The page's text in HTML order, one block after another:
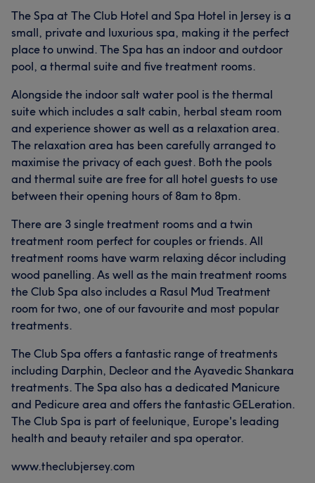
The Spa at The Club Hotel and Spa Hotel in Jersey is a
small, private and luxurious spa, making it the perfect
place to unwind. The Spa has an indoor and outdoor
pool, a thermal suite and five treatment rooms.
Alongside the indoor salt water pool is the thermal
suite which includes a salt cabin, herbal steam room
and experience shower as well as a relaxation area.
The relaxation area has been carefully arranged to
maximise the privacy of each guest. Both the pools
and thermal suite are free for all hotel guests to use
between their opening hours of 8am to 8pm.
There are 3 single treatment rooms and a twin
treatment room perfect for couples or friends. All
treatment rooms have warm relaxing décor including
wood panelling. As well as the main treatment rooms
the Club Spa also includes a Rasul Mud Treatment
room for two, one of our favourite and most popular
treatments.
The Club Spa offers a fantastic range of treatments
including Darphin, Decleor and the Ayavedic Shankara
treatments. The Spa also has a dedicated Manicure
and Pedicure area and offers the fantastic GELeration.
The Club Spa is part of feelunique, Europe's leading
health and beauty retailer and spa operator.
www.theclubjersey.com